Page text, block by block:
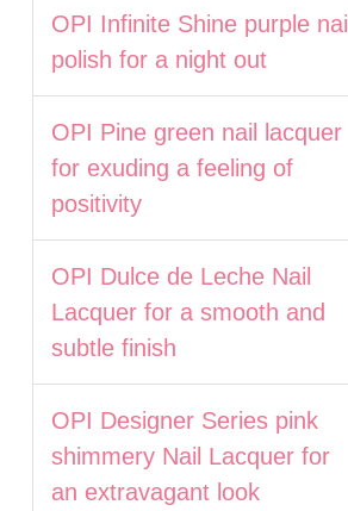
OPI Infinite Shine purple nail
polish for a night out
OPI Pine green nail lacquer
for exuding a feeling of
positivity
OPI Dulce de Leche Nail
Lacquer for a smooth and
subtle finish
OPI Designer Series pink
shimmery Nail Lacquer for
an extravagant look